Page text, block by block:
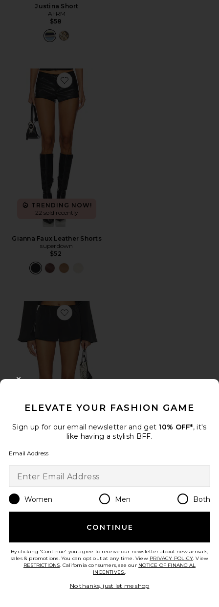
Justina Short
AFRM
$58
Favorite Gianna Faux Leather Shorts
TRENDING NOW!
22 sold recently
Gianna Faux Leather Shorts
superdown
$52
Favorite Bare Short
LIONESS
$55
Favorite x REVOLVE Cara Shorts
ELEVATE YOUR FASHION GAME
Sign up for our email newsletter and get 10% OFF*, it's
like having a stylish BFF.
Email Address
Women Men Both
CONTINUE
By clicking 'Continue' you agree to receive our newsletter about new arrivals,
sales & promotions. You can opt out at any time. View PRIVACY POLICY. View
RESTRICTIONS. California consumers, see our NOTICE OF FINANCIAL
INCENTIVES..
No thanks, just let me shop